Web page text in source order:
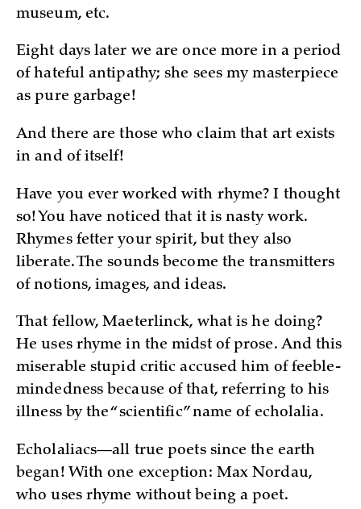
museum, etc.
Eight days later we are once more in a period
of hateful antipathy; she sees my masterpiece
as pure garbage!
And there are those who claim that art exists
in and of itself!
Have you ever worked with rhyme? I thought
so! You have noticed that it is nasty work.
Rhymes fetter your spirit, but they also
liberate. The sounds become the transmitters
of notions, images, and ideas.
That fellow, Maeterlinck, what is he doing?
He uses rhyme in the midst of prose. And this
miserable stupid critic accused him of feeble-
mindedness because of that, referring to his
illness by the “scientific” name of echolalia.
Echolaliacs—all true poets since the earth
began! With one exception: Max Nordau,
who uses rhyme without being a poet.